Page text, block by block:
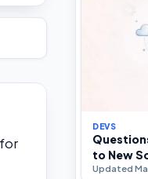
DEVS
to New
Updated